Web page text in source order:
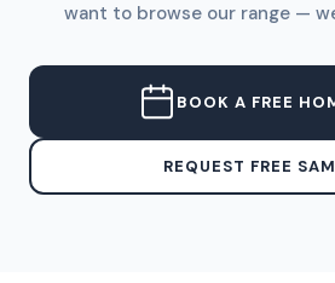
want to browse our range —
BOOK A FREE
REQUEST FREE